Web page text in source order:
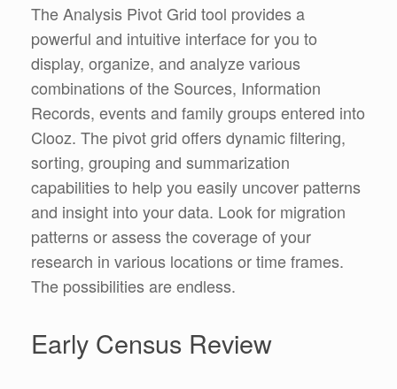
The Analysis Pivot Grid tool provides a
powerful and intuitive interface for you to
display, organize, and analyze various
combinations of the Sources, Information
Records, events and family groups entered into
Clooz. The pivot grid offers dynamic filtering,
sorting, grouping and summarization
capabilities to help you easily uncover patterns
and insight into your data. Look for migration
patterns or assess the coverage of your
research in various locations or time frames.
The possibilities are endless.
Early Census Review